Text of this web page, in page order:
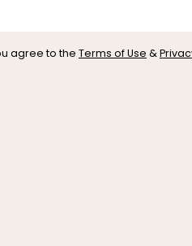
agree to the Terms of Use &